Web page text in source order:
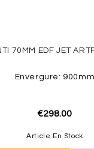
Envergure: 900mm
€298.00
Article En Stock